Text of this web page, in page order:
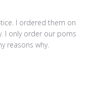
I ordered them on
I only order our poms
reasons why.